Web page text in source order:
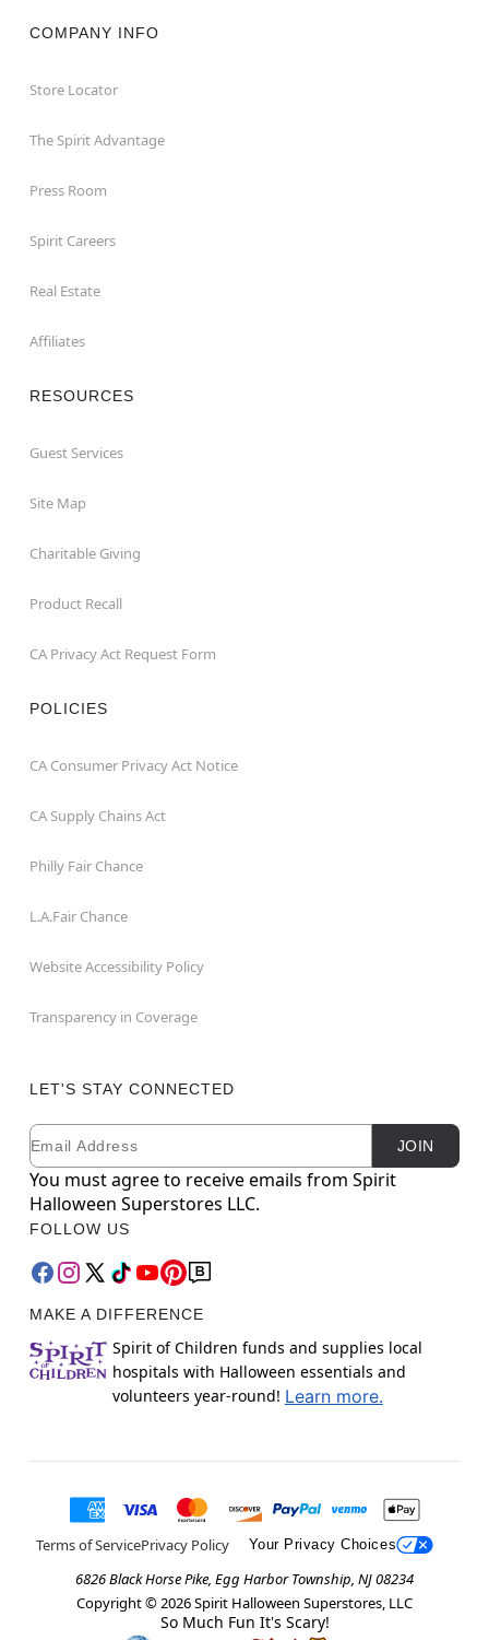
COMPANY INFO
Store Locator
The Spirit Advantage
Press Room
Spirit Careers
Real Estate
Affiliates
RESOURCES
Guest Services
Site Map
Charitable Giving
Product Recall
CA Privacy Act Request Form
POLICIES
CA Consumer Privacy Act Notice
CA Supply Chains Act
Philly Fair Chance
L.A.Fair Chance
Website Accessibility Policy
Transparency in Coverage
LET'S STAY CONNECTED
Newsletter Subscription
Email JOIN
You must agree to receive emails from Spirit
Halloween Superstores LLC.
FOLLOW US
MAKE A DIFFERENCE
Spirit of Children funds and supplies local
hospitals with Halloween essentials and
volunteers year-round! Learn more.
Terms of ServicePrivacy Policy Your Privacy Choices
6826 Black Horse Pike, Egg Harbor Township, NJ 08234
Copyright © 2026Spirit Halloween Superstores, LLC
So Much Fun It's Scary!